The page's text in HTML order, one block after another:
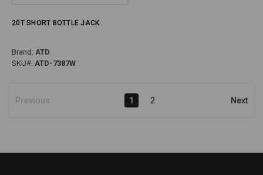
20T SHORT BOTTLE JACK
Brand: ATD
SKU#: ATD-7387W
Previous 1 2 Next